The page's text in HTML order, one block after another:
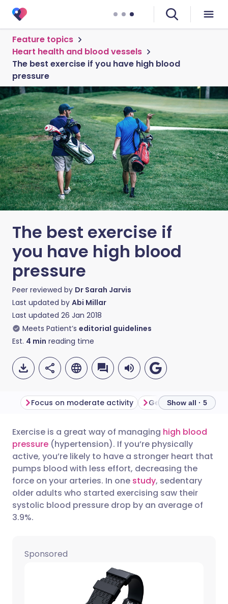
Feature topics
Heart health and blood vessels
The best exercise if you have high blood
pressure
The best exercise if
you have high blood
pressure
Peer reviewed by Dr Sarah Jarvis
Last updated by Abi Millar
Last updated 26 Jan 2018
Meets Patient’s editorial guidelines
Est. 4 min reading time
Share via email
Share via Facebook
Share via LinkedIn
Copy link
🇬🇧 English 🇩🇪 Deutsch
🇪🇸 Español 🇫🇷 Français
🇮🇹 Italiano 🇵🇹
Focus on moderate activity Get into golf In
Show all · 5
Exercise is a great way of managing high blood
pressure (hypertension). If you’re physically
active, you’re likely to have a stronger heart that
pumps blood with less effort, decreasing the
force on your arteries. In one study, sedentary
older adults who started exercising saw their
systolic blood pressure drop by an average of
3.9%.
Sponsored